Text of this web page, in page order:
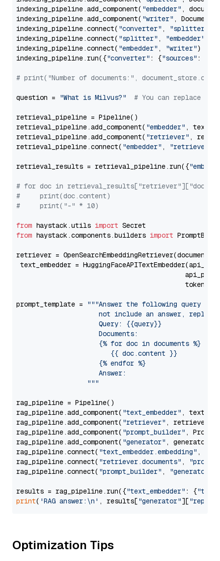
indexing_pipeline.add_component( "embedder" ,
indexing_pipeline.add_component( "writer" ,
indexing_pipeline.connect( "converter" , "splitter"
indexing_pipeline.connect( "splitter" , "embedder"
indexing_pipeline.connect( "embedder" , "writer")
indexing_pipeline.run({"converter" : {"sources" :
# print("Number of documents:",
question = "What is Milvus?" # You can replace it
retrieval_pipeline = Pipeline()
retrieval_pipeline.add_component( "embedder" ,
retrieval_pipeline.add_component( "retriever" ,
retrieval_pipeline.connect( "embedder" , "retriever"
retrieval_results = retrieval_pipeline.run({
# for doc in
#     print(doc.content)
#     print("-" * 10)
from haystack.utils import
from haystack.components.builders import
retriever =
text_embedder =
prompt_template =
"""Answer the following query
not include an answer, reply
                     Query: {{query}}
                     Documents:
                     {% for doc in documents %}
                        {{ doc.content }}
                     {% endfor %}
                     Answer:
                  """
rag_pipeline = Pipeline()
rag_pipeline.add_component( "text_embedder" ,
rag_pipeline.add_component( "retriever" , retriever)
rag_pipeline.add_component( "prompt_builder" ,
rag_pipeline.add_component( "generator" , generator)
rag_pipeline.connect( "text_embedder.embedding" ,
rag_pipeline.connect( "retriever.documents" ,
rag_pipeline.connect( "prompt_builder" , "generator"
results = rag_pipeline.run({"text_embedder" : {"text"
print( 'RAG answer:\n' , results["generator"][
Optimization Tips